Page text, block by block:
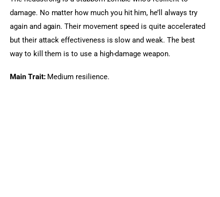
damage. No matter how much you hit him, he’ll always try
again and again. Their movement speed is quite accelerated
but their attack effectiveness is slow and weak. The best
way to kill them is to use a high-damage weapon.
Main Trait: Medium resilience.